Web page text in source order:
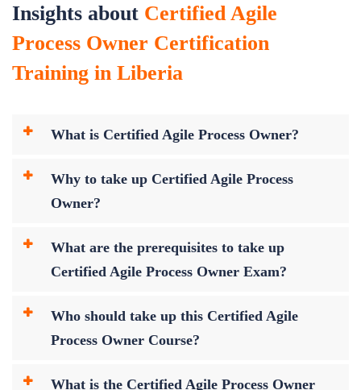
Insights about Certified Agile
Process Owner Certification
Training in Liberia
What is Certified Agile Process Owner?
Why to take up Certified Agile Process
Owner?
What are the prerequisites to take up
Certified Agile Process Owner Exam?
Who should take up this Certified Agile
Process Owner Course?
What is the Certified Agile Process Owner